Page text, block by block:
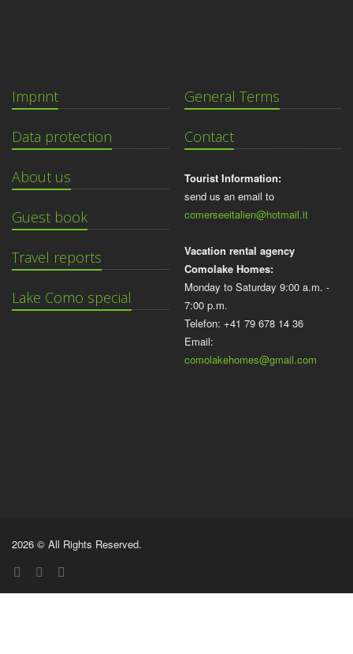
Imprint
Data protection
About us
Guest book
Travel reports
Lake Como special
General Terms
Contact
Tourist Information:
send us an email to
comerseeitalien@hotmail.it
Vacation rental agency
Comolake Homes:
Monday to Saturday 9:00 a.m. -
7:00 p.m.
Telefon: +41 79 678 14 36
Email:
comolakehomes@gmail.com
2026 © All Rights Reserved.